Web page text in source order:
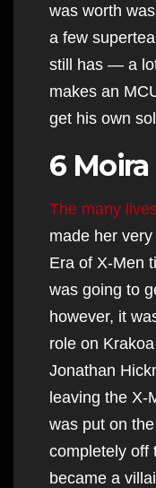
was worth
a few
still has — a
makes an
get his own
6
The many
made her
Era of X-Men
was going to
however, it
role on
Jonathan
leaving the X-
was put on
completely off
became a